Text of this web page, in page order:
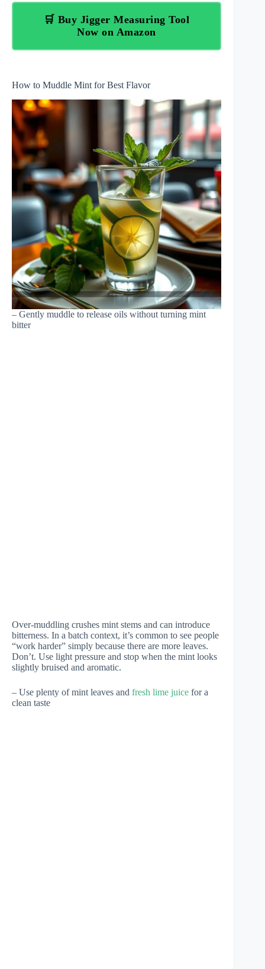
🛒 Buy Jigger Measuring Tool
Now on Amazon
How to Muddle Mint for Best Flavor
– Gently muddle to release oils without turning mint
bitter
Over-muddling crushes mint stems and can introduce
bitterness. In a batch context, it’s common to see people
“work harder” simply because there are more leaves.
Don’t. Use light pressure and stop when the mint looks
slightly bruised and aromatic.
– Use plenty of mint leaves and fresh lime juice for a
clean taste